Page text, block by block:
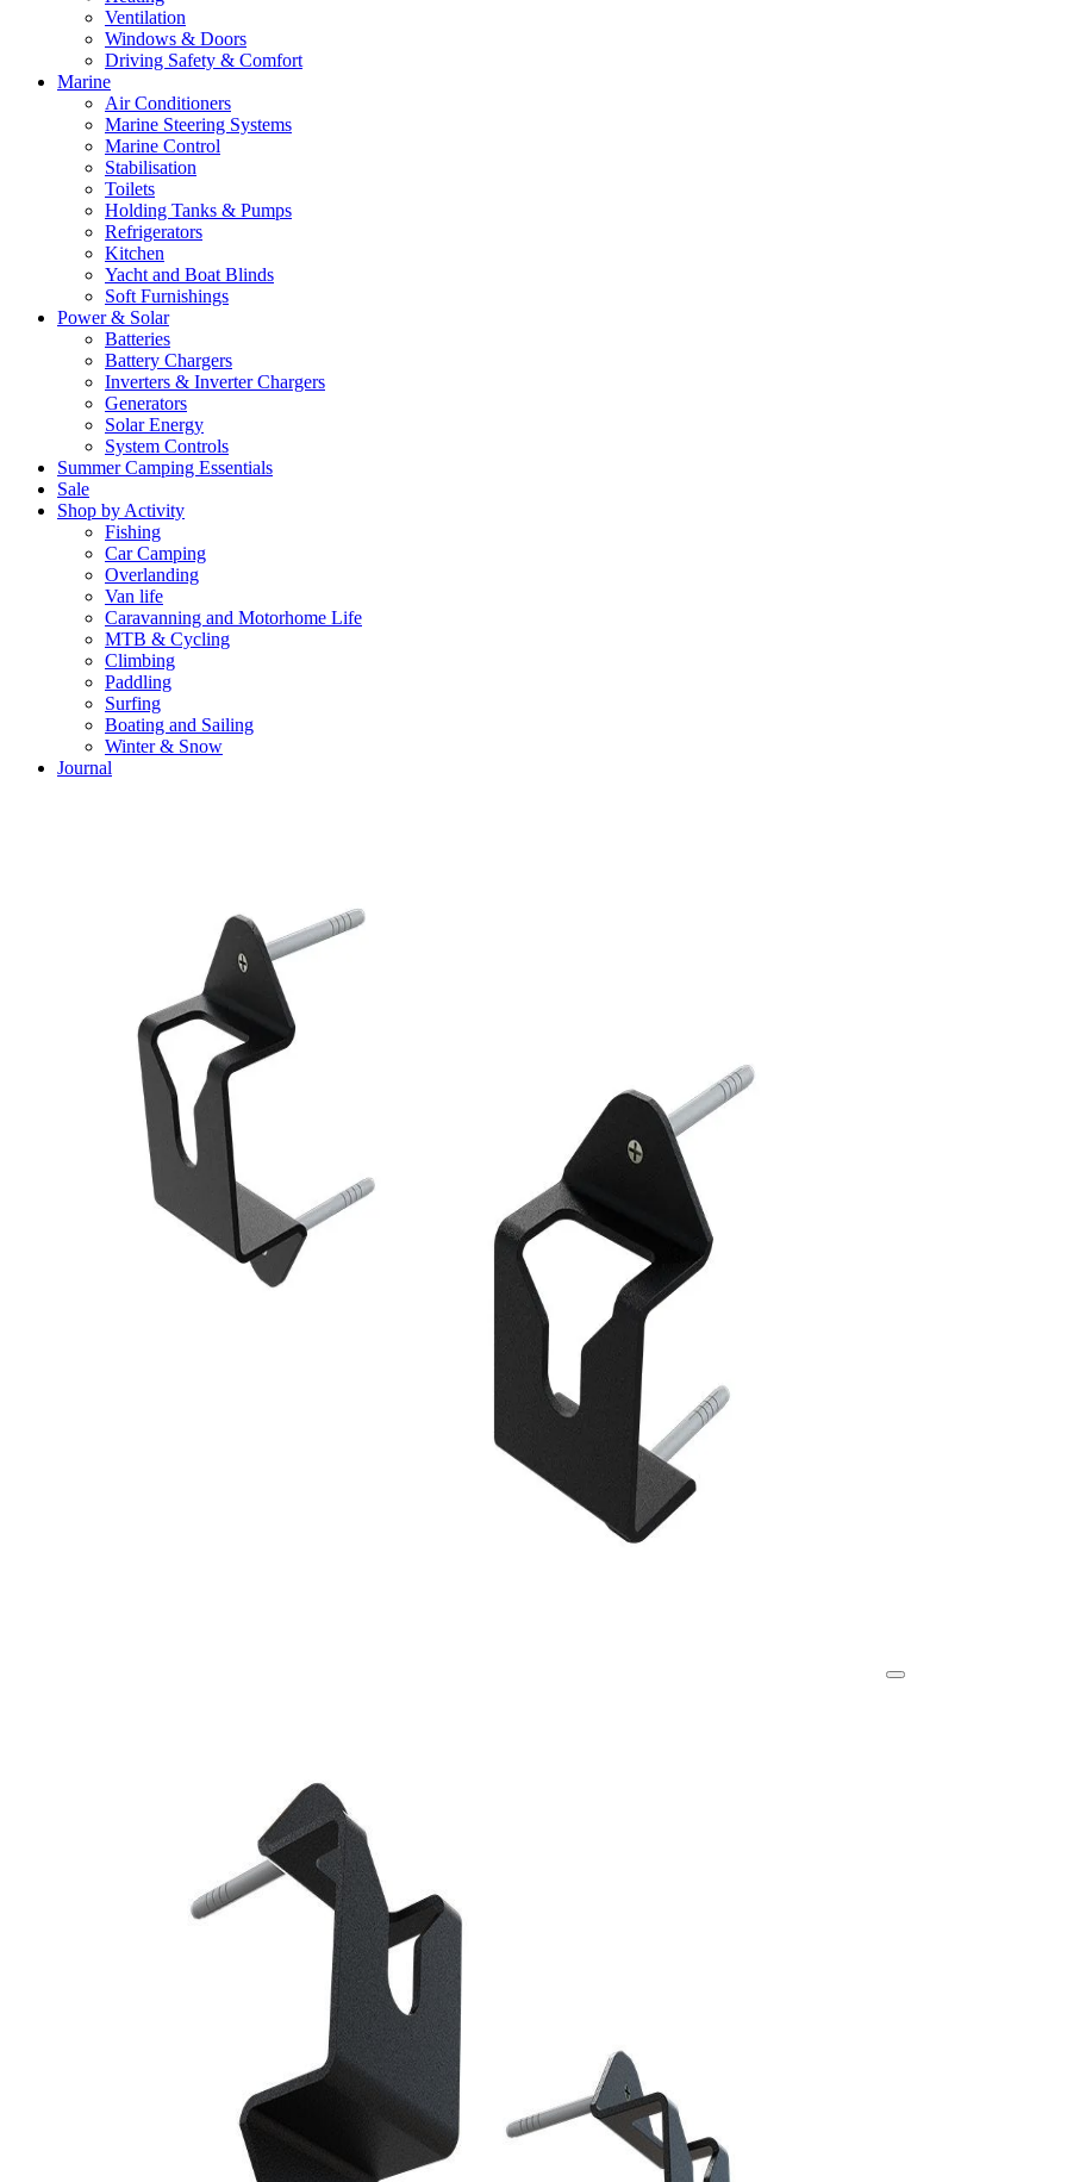
Ventilation
Windows & Doors
Driving Safety & Comfort
Marine
Air Conditioners
Marine Steering Systems
Marine Control
Stabilisation
Toilets
Holding Tanks & Pumps
Refrigerators
Kitchen
Yacht and Boat Blinds
Soft Furnishings
Power & Solar
Batteries
Battery Chargers
Inverters & Inverter Chargers
Generators
Solar Energy
System Controls
Summer Camping Essentials
Sale
Shop by Activity
Fishing
Car Camping
Overlanding
Van life
Caravanning and Motorhome Life
MTB & Cycling
Climbing
Paddling
Surfing
Boating and Sailing
Winter & Snow
Journal